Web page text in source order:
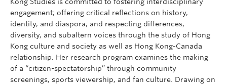
engagement; offering critical reflections on history,
identity, and diaspora; and respecting differences,
diversity, and subaltern voices through the study of Hong
Kong culture and society as well as Hong Kong-Canada
relationship. Her research program examines the making
of a “citizen-spectatorship” through community
screenings, sports viewership, and fan culture. Drawing on